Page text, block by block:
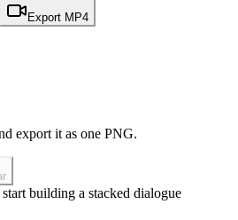
Export MP4
export it as one PNG.
building a stacked dialogue